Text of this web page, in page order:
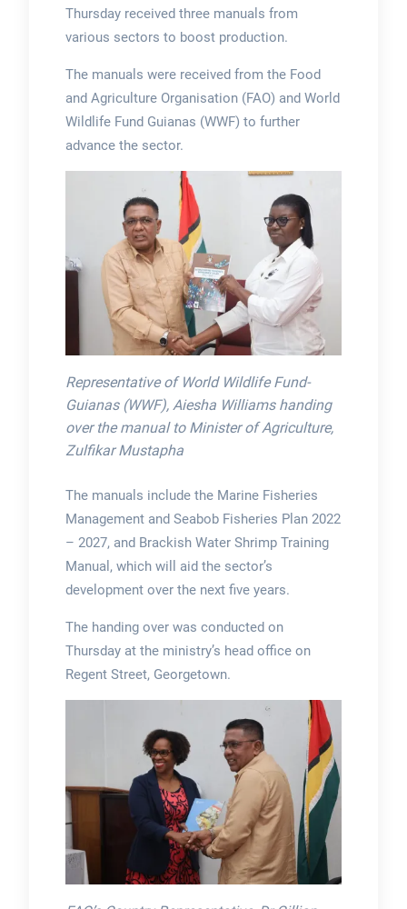
Thursday received three manuals from
various sectors to boost production.
The manuals were received from the Food
and Agriculture Organisation (FAO) and World
Wildlife Fund Guianas (WWF) to further
advance the sector.
Representative of World Wildlife Fund-
Guianas (WWF), Aiesha Williams handing
over the manual to Minister of Agriculture,
Zulfikar Mustapha
The manuals include the Marine Fisheries
Management and Seabob Fisheries Plan 2022
– 2027, and Brackish Water Shrimp Training
Manual, which will aid the sector’s
development over the next five years.
The handing over was conducted on
Thursday at the ministry’s head office on
Regent Street, Georgetown.